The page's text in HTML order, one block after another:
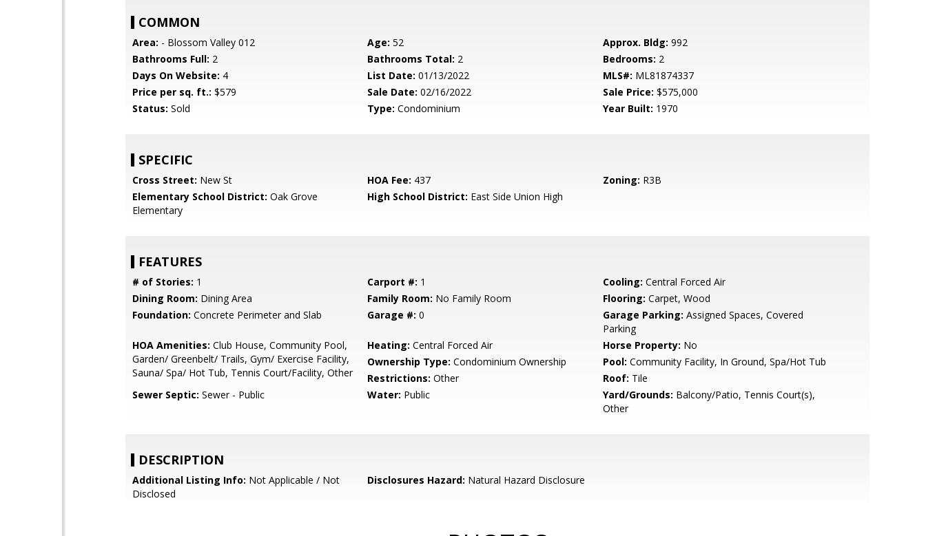
COMMON
Area: - Blossom Valley 012 Age: 52 Approx. Bldg: 992
Bathrooms Full: 2 Bathrooms Total: 2 Bedrooms: 2
Days On Website: 4 List Date: 01/13/2022 MLS#: ML81874337
Price per sq. ft.: $579 Sale Date: 02/16/2022 Sale Price: $575,000
Status: Sold Type: Condominium Year Built: 1970
SPECIFIC
Cross Street: New St HOA Fee: 437 Zoning: R3B
Elementary School District: Oak Grove
Elementary
High School District: East Side Union High
FEATURES
# of Stories: 1 Carport #: 1 Cooling: Central Forced Air
Dining Room: Dining Area Family Room: No Family Room Flooring: Carpet, Wood
Foundation: Concrete Perimeter and Slab Garage #: 0 Garage Parking: Assigned Spaces, Covered
Parking
HOA Amenities: Club House, Community Pool,
Garden/ Greenbelt/ Trails, Gym/ Exercise Facility,
Sauna/ Spa/ Hot Tub, Tennis Court/Facility, Other
Heating: Central Forced Air Horse Property: No
Ownership Type: Condominium Ownership Pool: Community Facility, In Ground, Spa/Hot Tub
Restrictions: Other Roof: Tile
Sewer Septic: Sewer - Public Water: Public Yard/Grounds: Balcony/Patio, Tennis Court(s),
Other
DESCRIPTION
Additional Listing Info: Not Applicable / Not
Disclosed
Disclosures Hazard: Natural Hazard Disclosure